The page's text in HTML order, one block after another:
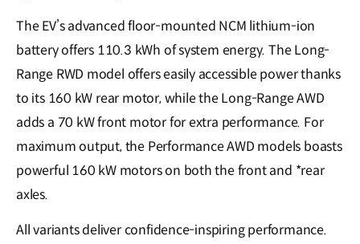
The EV’s advanced floor-mounted NCM lithium-ion
battery offers 110.3 kWh of system energy. The Long-
Range RWD model offers easily accessible power thanks
to its 160 kW rear motor, while the Long-Range AWD
adds a 70 kW front motor for extra performance. For
maximum output, the Performance AWD models boasts
powerful 160 kW motors on both the front and *rear
axles.
All variants deliver confidence-inspiring performance.